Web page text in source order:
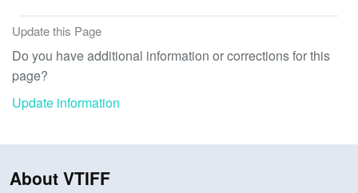
Update this Page
Do you have additional information or corrections for this
page?
Update information
About VTIFF